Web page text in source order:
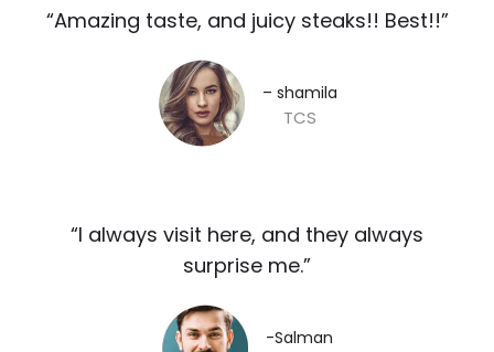
“Amazing taste, and juicy steaks!! Best!!”​
– shamila​
TCS
“I always visit here, and they always
surprise me.”​
-Salman​